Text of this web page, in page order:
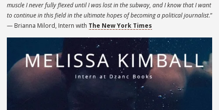
muscle I never fully flexed until I was lost in the subway, and I know that I want
to continue in this field in the ultimate hopes of becoming a political journalist.”
— Brianna Milord, Intern with The New York Times